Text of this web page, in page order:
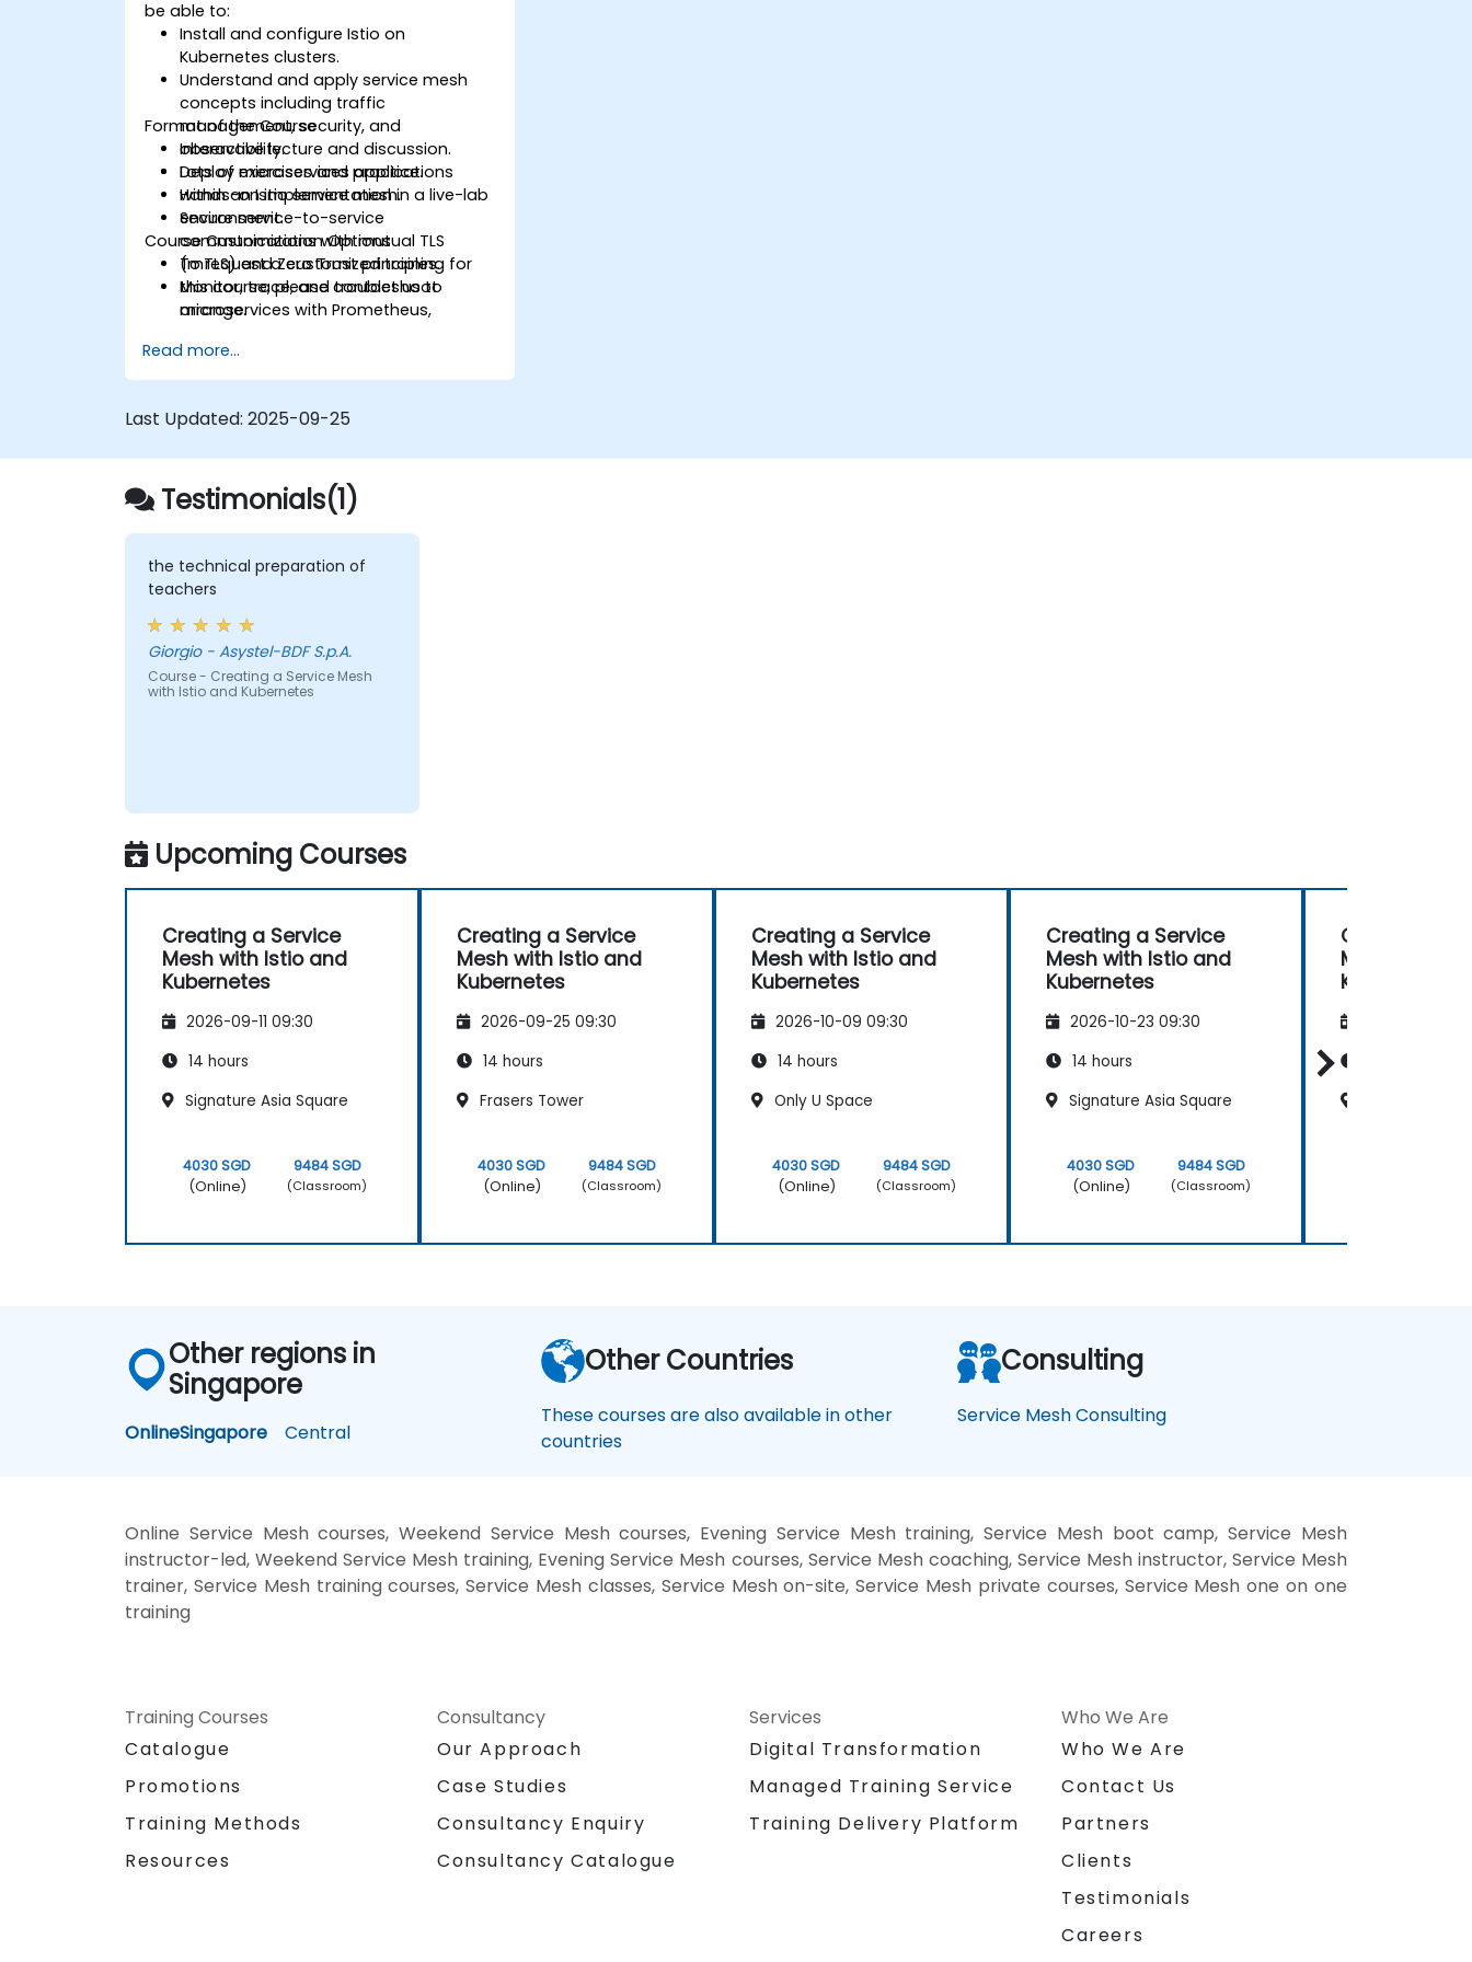
be able to:
Install and configure Istio on
Kubernetes clusters.
Understand and apply service mesh
concepts including traffic
management, security, and
observability.
Deploy microservices applications
within an Istio service mesh.
Secure service-to-service
communications with mutual TLS
(mTLS) and Zero Trust principles.
Monitor, trace, and troubleshoot
microservices with Prometheus,
Integrate Istio with Calico for
advanced network policies and
Format of the Course
Interactive lecture and discussion.
Lots of exercises and practice.
Hands-on implementation in a live-lab
environment.
Course Customization Options
To request a customized training for
this course, please contact us to
arrange.
Read more...
Last Updated: 2025-09-25
Testimonials(1)
the technical preparation of
teachers
Giorgio - Asystel-BDF S.p.A.
Course - Creating a Service Mesh
with Istio and Kubernetes
Upcoming Courses
Creating a Service
Mesh with Istio and
Kubernetes
2026-09-11 09:30
14 hours
Signature Asia Square
4030 SGD
(Online)
9484 SGD
(Classroom)
Creating a Service
Mesh with Istio and
Kubernetes
2026-09-25 09:30
14 hours
Frasers Tower
4030 SGD
(Online)
9484 SGD
(Classroom)
Creating a Service
Mesh with Istio and
Kubernetes
2026-10-09 09:30
14 hours
Only U Space
4030 SGD
(Online)
9484 SGD
(Classroom)
Creating a Service
Mesh with Istio and
Kubernetes
2026-10-23 09:30
14 hours
Signature Asia Square
4030 SGD
(Online)
9484 SGD
(Classroom)
Creating a
Mesh with
Kubernetes
Other regions in
Singapore
OnlineSingapore Central
Other Countries
These courses are also available in other
countries
Consulting
Service Mesh Consulting
Online Service Mesh courses, Weekend Service Mesh courses, Evening Service Mesh training, Service Mesh boot camp, Service Mesh
instructor-led, Weekend Service Mesh training, Evening Service Mesh courses, Service Mesh coaching, Service Mesh instructor, Service Mesh
trainer, Service Mesh training courses, Service Mesh classes, Service Mesh on-site, Service Mesh private courses, Service Mesh one on one
training
Training Courses
Catalogue
Promotions
Training Methods
Resources
Consultancy
Our Approach
Case Studies
Consultancy Enquiry
Consultancy Catalogue
Services
Digital Transformation
Managed Training Service
Training Delivery Platform
Who We Are
Who We Are
Contact Us
Partners
Clients
Testimonials
Careers